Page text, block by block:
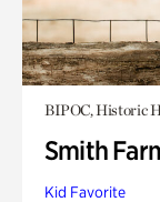
BIPOC, Historic
Smith
Kid Favorite